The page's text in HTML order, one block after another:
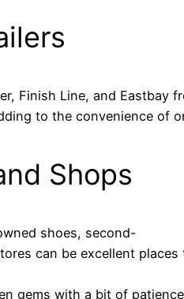
Finish Line, and
to the convenience of
Shops
shoes, second-
can be excellent
gems with a bit of